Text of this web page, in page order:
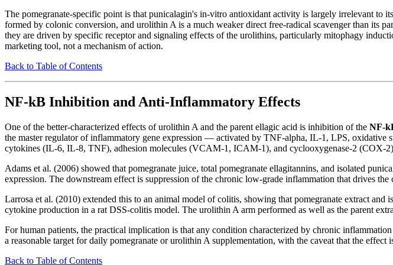
The pomegranate-specific point is that punicalagin's in-vitro antioxidant activity is largely irrelevant to
formed by colonic conversion, and urolithin A is a much weaker direct free-radical scavenger than its
they are driven by specific receptor and signaling effects of the urolithins, particularly mitophagy
marketing tool, not a mechanism of action.
Back to Table of Contents
NF-kB Inhibition and Anti-Inflammatory Effects
One of the better-characterized effects of urolithin A and the parent ellagic acid is inhibition of the NF-
the master regulator of inflammatory gene expression — activated by TNF-alpha, IL-1, LPS, oxidative
cytokines (IL-6, IL-8, TNF), adhesion molecules (VCAM-1, ICAM-1), and cyclooxygenase-2 (COX-
Adams et al. (2006) showed that pomegranate juice, total pomegranate ellagitannins, and isolated
expression. The downstream effect is suppression of the chronic low-grade inflammation that drives
Larrosa et al. (2010) extended this to an animal model of colitis, showing that pomegranate extract
cytokine production in a rat DSS-colitis model. The urolithin A arm performed as well as the parent
For human patients, the practical implication is that any condition characterized by chronic
a reasonable target for daily pomegranate or urolithin A supplementation, with the caveat that the
Back to Table of Contents